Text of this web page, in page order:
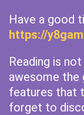
Have a good
https://
Reading is
awesome the
features that
forget to